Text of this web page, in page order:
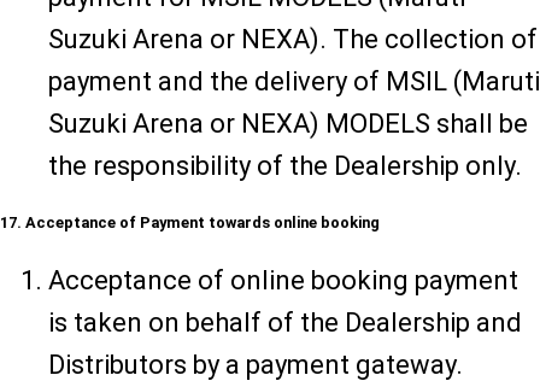
Suzuki Arena or NEXA). The collection of
payment and the delivery of MSIL (Maruti
Suzuki Arena or NEXA) MODELS shall be
the responsibility of the Dealership only.
17. Acceptance of Payment towards online booking
Acceptance of online booking payment
is taken on behalf of the Dealership and
Distributors by a payment gateway.